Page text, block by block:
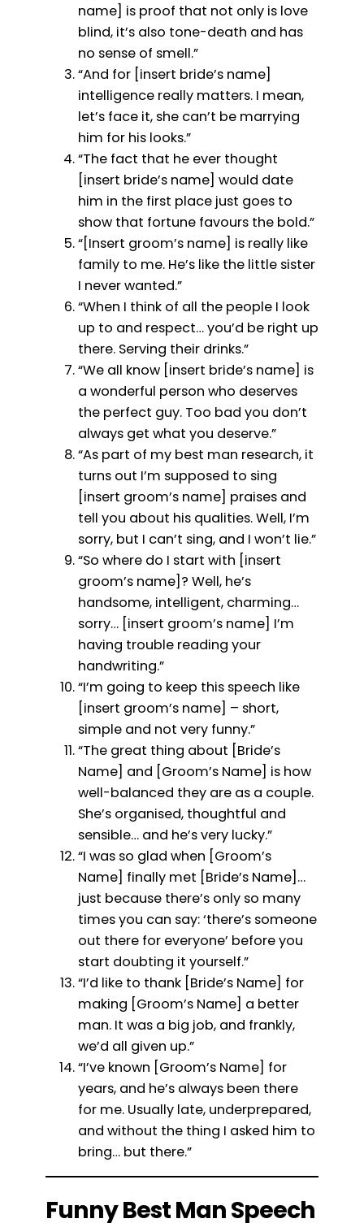
name] is proof that not only is love
blind, it’s also tone-death and has
no sense of smell.”
“And for [insert bride’s name]
intelligence really matters. I mean,
let’s face it, she can’t be marrying
him for his looks.”
“The fact that he ever thought
[insert bride’s name] would date
him in the first place just goes to
show that fortune favours the bold.”
“[Insert groom’s name] is really like
family to me. He’s like the little sister
I never wanted.”
“When I think of all the people I look
up to and respect… you’d be right up
there. Serving their drinks.”
“We all know [insert bride’s name] is
a wonderful person who deserves
the perfect guy. Too bad you don’t
always get what you deserve.”
“As part of my best man research, it
turns out I’m supposed to sing
[insert groom’s name] praises and
tell you about his qualities. Well, I’m
sorry, but I can’t sing, and I won’t lie.”
“So where do I start with [insert
groom’s name]? Well, he’s
handsome, intelligent, charming…
sorry… [insert groom’s name] I’m
having trouble reading your
handwriting.”
“I’m going to keep this speech like
[insert groom’s name] – short,
simple and not very funny.”
“The great thing about [Bride’s
Name] and [Groom’s Name] is how
well-balanced they are as a couple.
She’s organised, thoughtful and
sensible… and he’s very lucky.”
“I was so glad when [Groom’s
Name] finally met [Bride’s Name]…
just because there’s only so many
times you can say: ‘there’s someone
out there for everyone’ before you
start doubting it yourself.”
“I’d like to thank [Bride’s Name] for
making [Groom’s Name] a better
man. It was a big job, and frankly,
we’d all given up.”
“I’ve known [Groom’s Name] for
years, and he’s always been there
for me. Usually late, underprepared,
and without the thing I asked him to
bring… but there.”
Funny Best Man Speech